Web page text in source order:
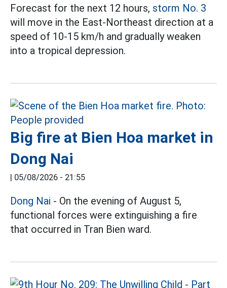
Forecast for the next 12 hours, storm No. 3
will move in the East-Northeast direction at a
speed of 10-15 km/h and gradually weaken
into a tropical depression.
Big fire at Bien Hoa market in
Dong Nai
| 05/08/2026 - 21:55
Dong Nai - On the evening of August 5,
functional forces were extinguishing a fire
that occurred in Tran Bien ward.